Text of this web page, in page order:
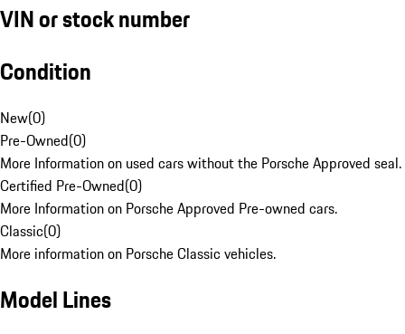
VIN or stock number
Condition
New(0)
Pre-Owned(0)
More Information on used cars without the Porsche Approved seal.
Certified Pre-Owned(0)
More Information on Porsche Approved Pre-owned cars.
Classic(0)
More information on Porsche Classic vehicles.
Model Lines